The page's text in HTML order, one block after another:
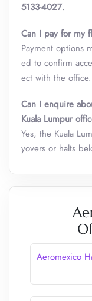
5133-4027.
Can I pay for my
Payment options
ed to confirm
ect with the office.
Can I enquire
Kuala Lumpur
Yes, the Kuala
yovers or halts
Aeromexico